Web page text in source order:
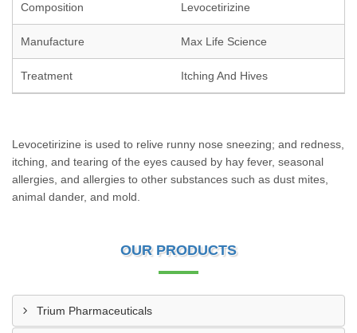
Composition Levocetirizine
Manufacture Max Life Science
Treatment Itching And Hives
Levocetirizine is used to relive runny nose sneezing; and redness,
itching, and tearing of the eyes caused by hay fever, seasonal
allergies, and allergies to other substances such as dust mites,
animal dander, and mold.
OUR PRODUCTS
Trium Pharmaceuticals